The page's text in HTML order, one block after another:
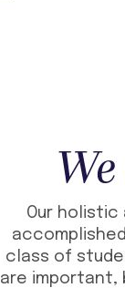
Our
class of
are important,